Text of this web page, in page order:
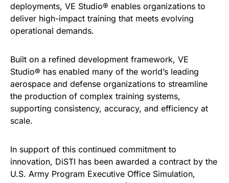
deployments, VE Studio® enables organizations to
deliver high-impact training that meets evolving
operational demands.
Built on a refined development framework, VE
Studio® has enabled many of the world’s leading
aerospace and defense organizations to streamline
the production of complex training systems,
supporting consistency, accuracy, and efficiency at
scale.
In support of this continued commitment to
innovation, DiSTI has been awarded a contract by the
U.S. Army Program Executive Office Simulation,